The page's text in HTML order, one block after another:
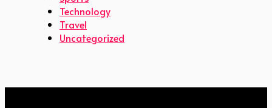
Technology
Travel
Uncategorized